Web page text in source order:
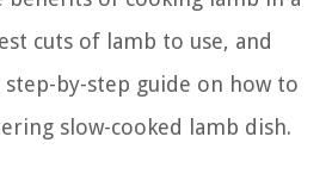
cuts of lamb to use, and
by-step guide on how to
slow-cooked lamb dish.